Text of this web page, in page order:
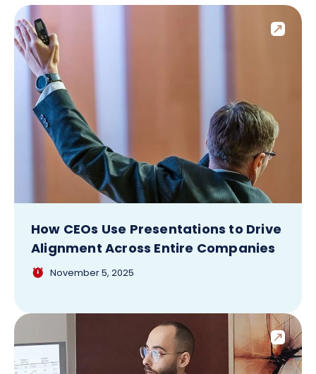
How CEOs Use Presentations to Drive
Alignment Across Entire Companies
November 5, 2025